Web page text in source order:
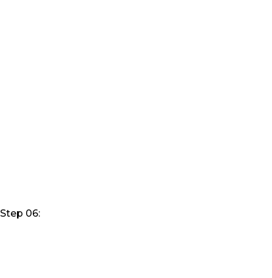
Step 06: